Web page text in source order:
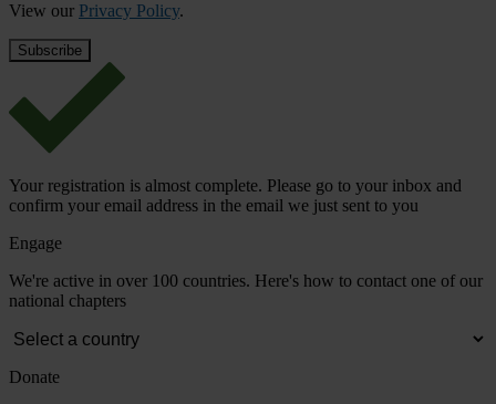
View our Privacy Policy.
Your registration is almost complete. Please go to your inbox and
confirm your email address in the email we just sent to you
Engage
We're active in over 100 countries. Here's how to contact one of our
national chapters
Donate